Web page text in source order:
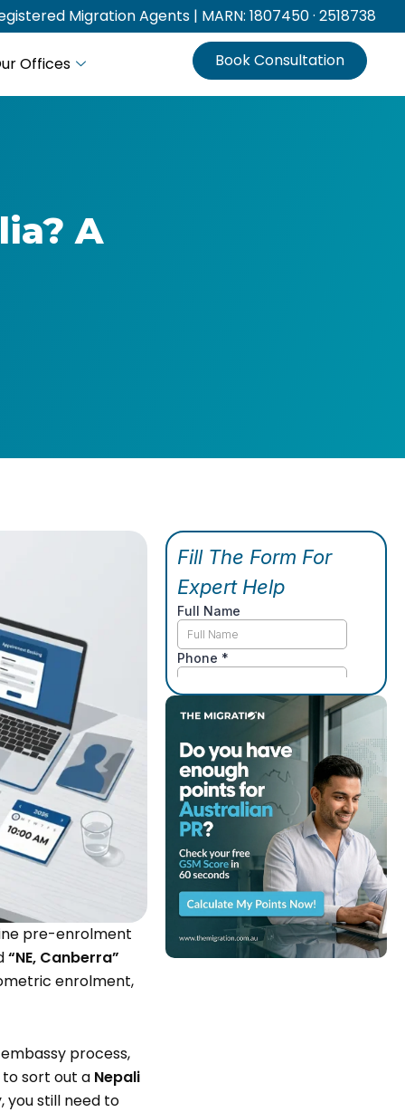
Migration Agents | MARN: 1807450 · 2518738
Offices Book Consultation
A
pre-enrolment
“NE, Canberra”
enrolment,
process,
sort out a Nepali
you still need to